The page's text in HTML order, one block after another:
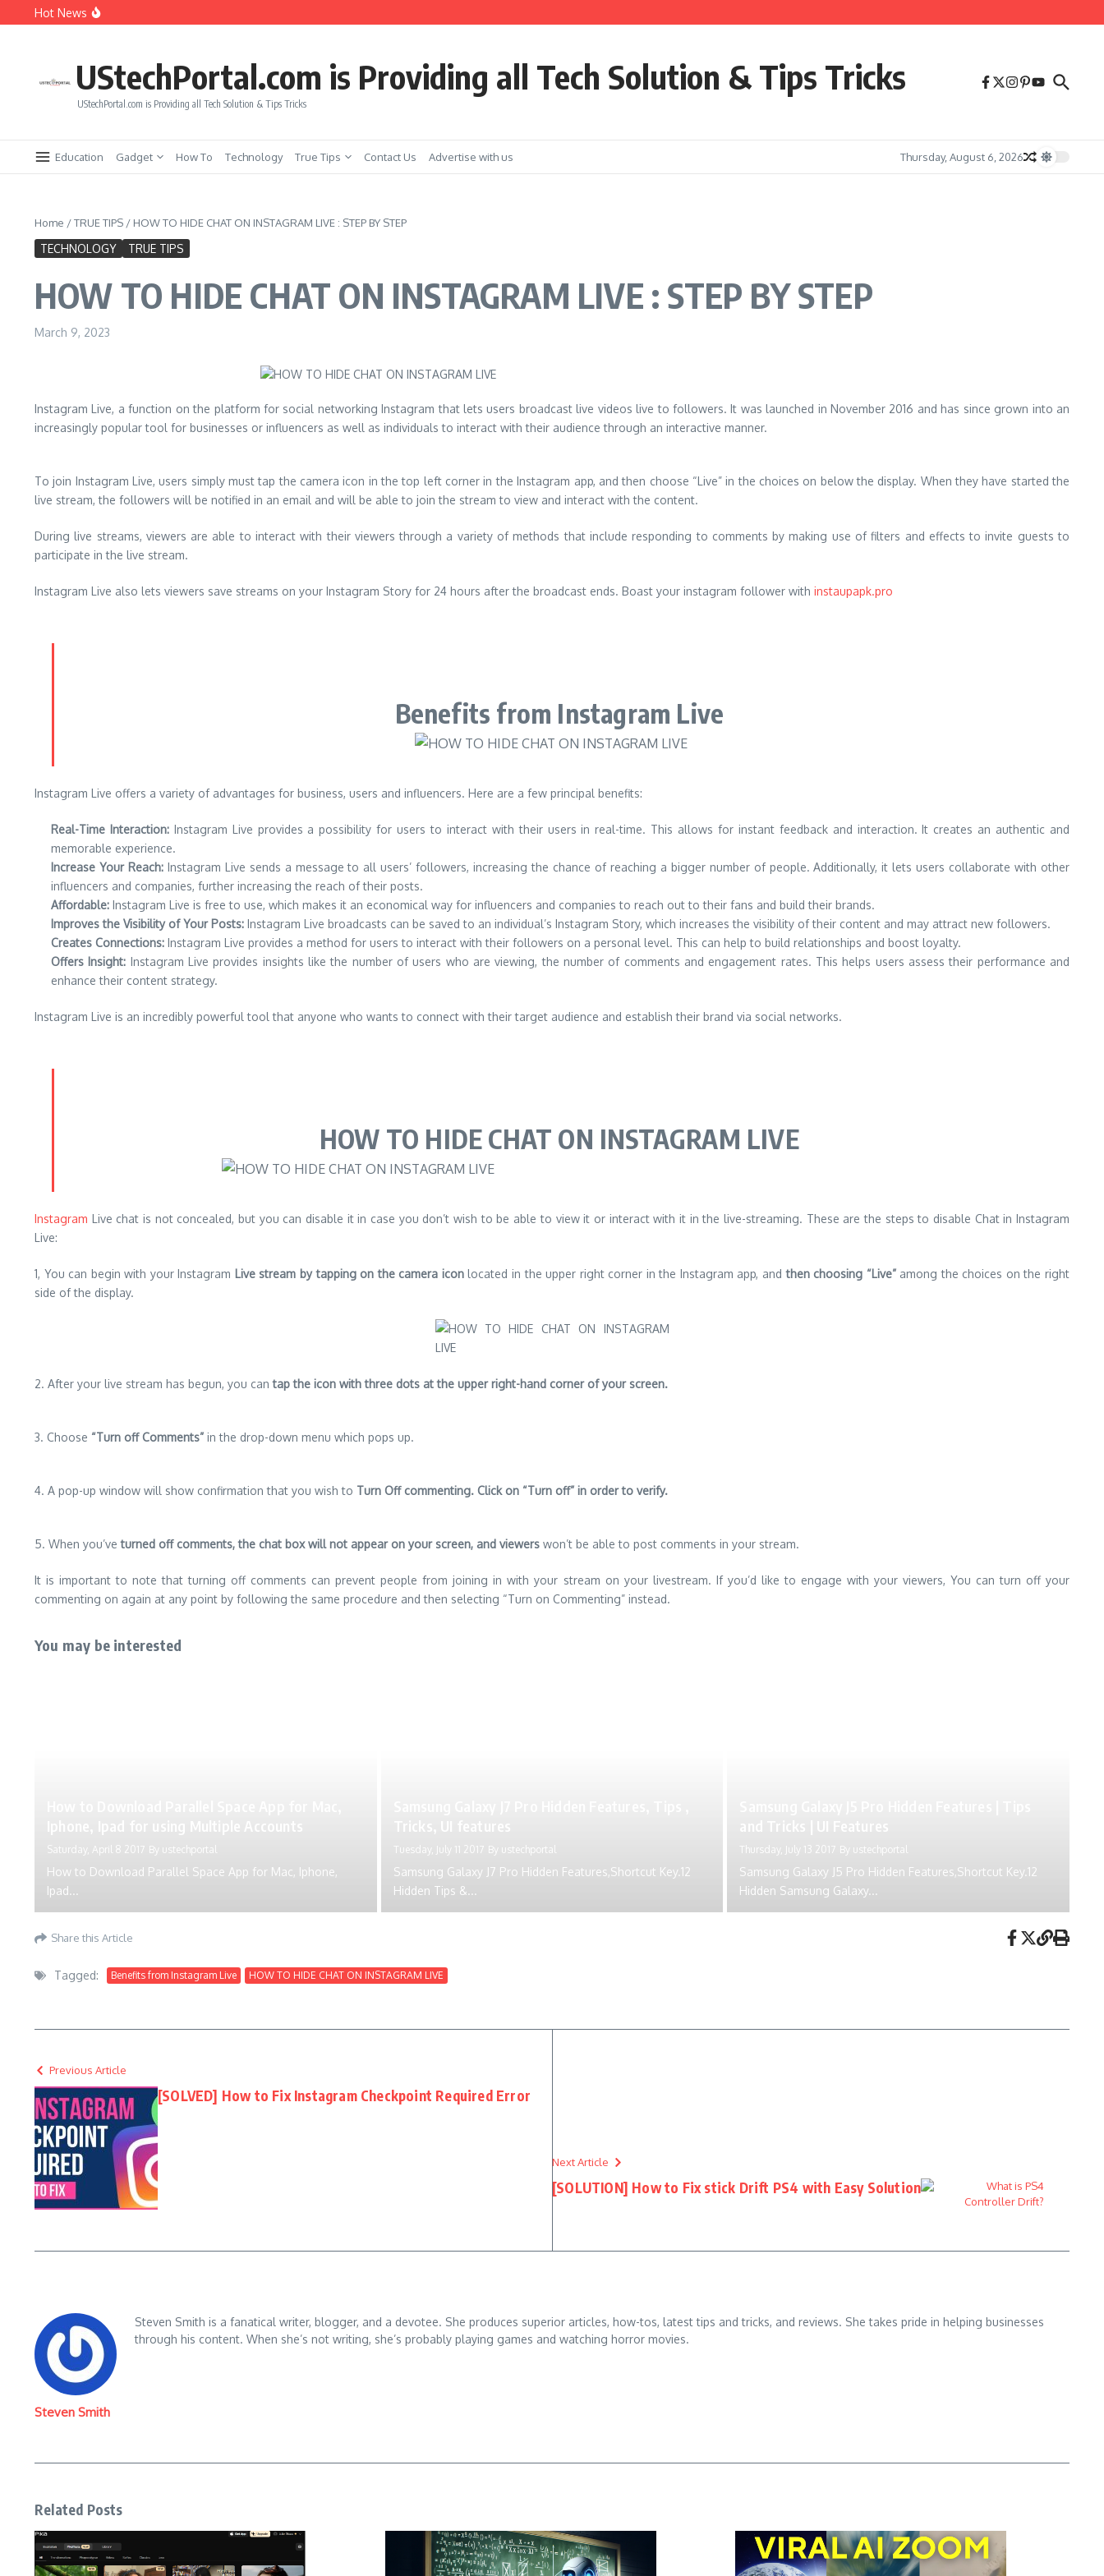
Skip to content
Hot News
Fintech vs. Traditional Banking: What You Need to Know
UStechPortal.com is Providing all Tech Solution & Tips Tricks
UStechPortal.com is Providing all Tech Solution & Tips Tricks
Education Gadget How To Technology True Tips Contact Us Advertise with us Thursday, August 6, 2026
Home /TRUE TIPS / HOW TO HIDE CHAT ON INSTAGRAM LIVE : STEP BY STEP
TECHNOLOGY TRUE TIPS
HOW TO HIDE CHAT ON INSTAGRAM LIVE : STEP BY STEP
March 9, 2023
Instagram Live, a function on the platform for social networking Instagram that lets users broadcast live videos live to followers. It was launched in November 2016 and has since grown into an
increasingly popular tool for businesses or influencers as well as individuals to interact with their audience through an interactive manner.
To join Instagram Live, users simply must tap the camera icon in the top left corner in the Instagram app, and then choose “Live” in the choices on below the display. When they have started the
live stream, the followers will be notified in an email and will be able to join the stream to view and interact with the content.
During live streams, viewers are able to interact with their viewers through a variety of methods that include responding to comments by making use of filters and effects to invite guests to
participate in the live stream.
Instagram Live also lets viewers save streams on your Instagram Story for 24 hours after the broadcast ends. Boast your instagram follower with instaupapk.pro
Benefits from Instagram Live
Instagram Live offers a variety of advantages for business, users and influencers. Here are a few principal benefits:
Real-Time Interaction:Instagram Live provides a possibility for users to interact with their users in real-time. This allows for instant feedback and interaction. It creates an authentic and
memorable experience.
Increase Your Reach:Instagram Live sends a message to all users’ followers, increasing the chance of reaching a bigger number of people. Additionally, it lets users collaborate with other
influencers and companies, further increasing the reach of their posts.
Affordable: Instagram Live is free to use, which makes it an economical way for influencers and companies to reach out to their fans and build their brands.
Improves the Visibility of Your Posts: Instagram Live broadcasts can be saved to an individual’s Instagram Story, which increases the visibility of their content and may attract new followers.
Creates Connections: Instagram Live provides a method for users to interact with their followers on a personal level. This can help to build relationships and boost loyalty.
Offers Insight: Instagram Live provides insights like the number of users who are viewing, the number of comments and engagement rates. This helps users assess their performance and
enhance their content strategy.
Instagram Live is an incredibly powerful tool that anyone who wants to connect with their target audience and establish their brand via social networks.
HOW TO HIDE CHAT ON INSTAGRAM LIVE
Instagram Live chat is not concealed, but you can disable it in case you don’t wish to be able to view it or interact with it in the live-streaming. These are the steps to disable Chat in Instagram
Live:
1, You can begin with your Instagram Live stream by tapping on the camera iconlocated in the upper right corner in the Instagram app, andthen choosing “Live”among the choices on the right
side of the display.
2. After your live stream has begun, you cantap the icon with three dots at the upper right-hand corner of your screen.
3. Choose “Turn off Comments” in the drop-down menu which pops up.
4. A pop-up window will show confirmation that you wish to Turn Off commenting. Click on “Turn off” in order to verify.
5. When you’veturned off comments, the chat box will not appear on your screen, and viewers won’t be able to post comments in your stream.
It is important to note that turning off comments can prevent people from joining in with your stream on your livestream. If you’d like to engage with your viewers, You can turn off your
commenting on again at any point by following the same procedure and then selecting “Turn on Commenting” instead.
You may be interested
Saturday, April 8 2017 By ustechportal
How to Download Parallel Space App for Mac, Iphone,
Ipad...
Tuesday, July 11 2017 By ustechportal
Samsung Galaxy J7 Pro Hidden Features,Shortcut Key.12
Hidden Tips &...
Thursday, July 13 2017 By ustechportal
Samsung Galaxy J5 Pro Hidden Features,Shortcut Key.12
Hidden Samsung Galaxy...
Share this Article
Tagged: Benefits from Instagram Live HOW TO HIDE CHAT ON INSTAGRAM LIVE
Previous Article
[SOLVED] How to Fix Instagram Checkpoint Required Error
Next Article
[SOLUTION] How to Fix stick Drift PS4 with Easy Solution
Steven Smith
Steven Smith is a fanatical writer, blogger, and a devotee. She produces superior articles, how-tos, latest tips and tricks, and reviews. She takes pride in helping businesses
through his content. When she’s not writing, she’s probably playing games and watching horror movies.
Related Posts